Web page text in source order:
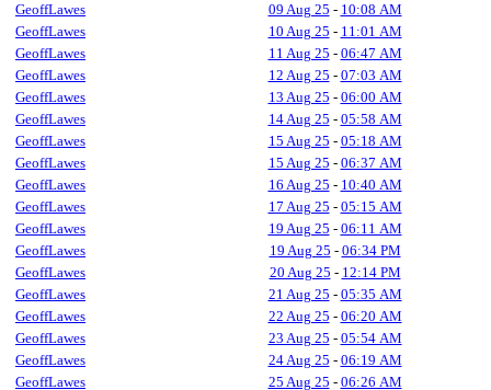
GeoffLawes
09 Aug 25 - 10:08 AM
GeoffLawes
10 Aug 25 - 11:01 AM
GeoffLawes
11 Aug 25 - 06:47 AM
GeoffLawes
12 Aug 25 - 07:03 AM
GeoffLawes
13 Aug 25 - 06:00 AM
GeoffLawes
14 Aug 25 - 05:58 AM
GeoffLawes
15 Aug 25 - 05:18 AM
GeoffLawes
15 Aug 25 - 06:37 AM
GeoffLawes
16 Aug 25 - 10:40 AM
GeoffLawes
17 Aug 25 - 05:15 AM
GeoffLawes
19 Aug 25 - 06:11 AM
GeoffLawes
19 Aug 25 - 06:34 PM
GeoffLawes
20 Aug 25 - 12:14 PM
GeoffLawes
21 Aug 25 - 05:35 AM
GeoffLawes
22 Aug 25 - 06:20 AM
GeoffLawes
23 Aug 25 - 05:54 AM
GeoffLawes
24 Aug 25 - 06:19 AM
GeoffLawes
25 Aug 25 - 06:26 AM